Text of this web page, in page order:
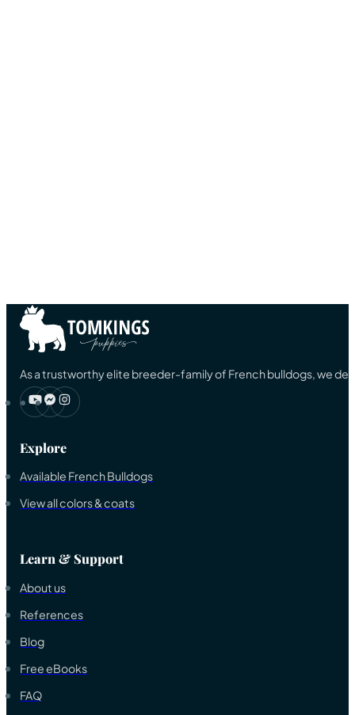
As a trustworthy elite breeder-family of French bulldogs, we
Explore
Available French Bulldogs
View all colors & coats
Learn & Support
About us
References
Blog
Free eBooks
FAQ